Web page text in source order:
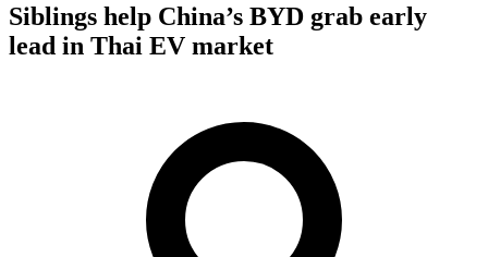
Siblings help China’s BYD grab early
lead in Thai EV market